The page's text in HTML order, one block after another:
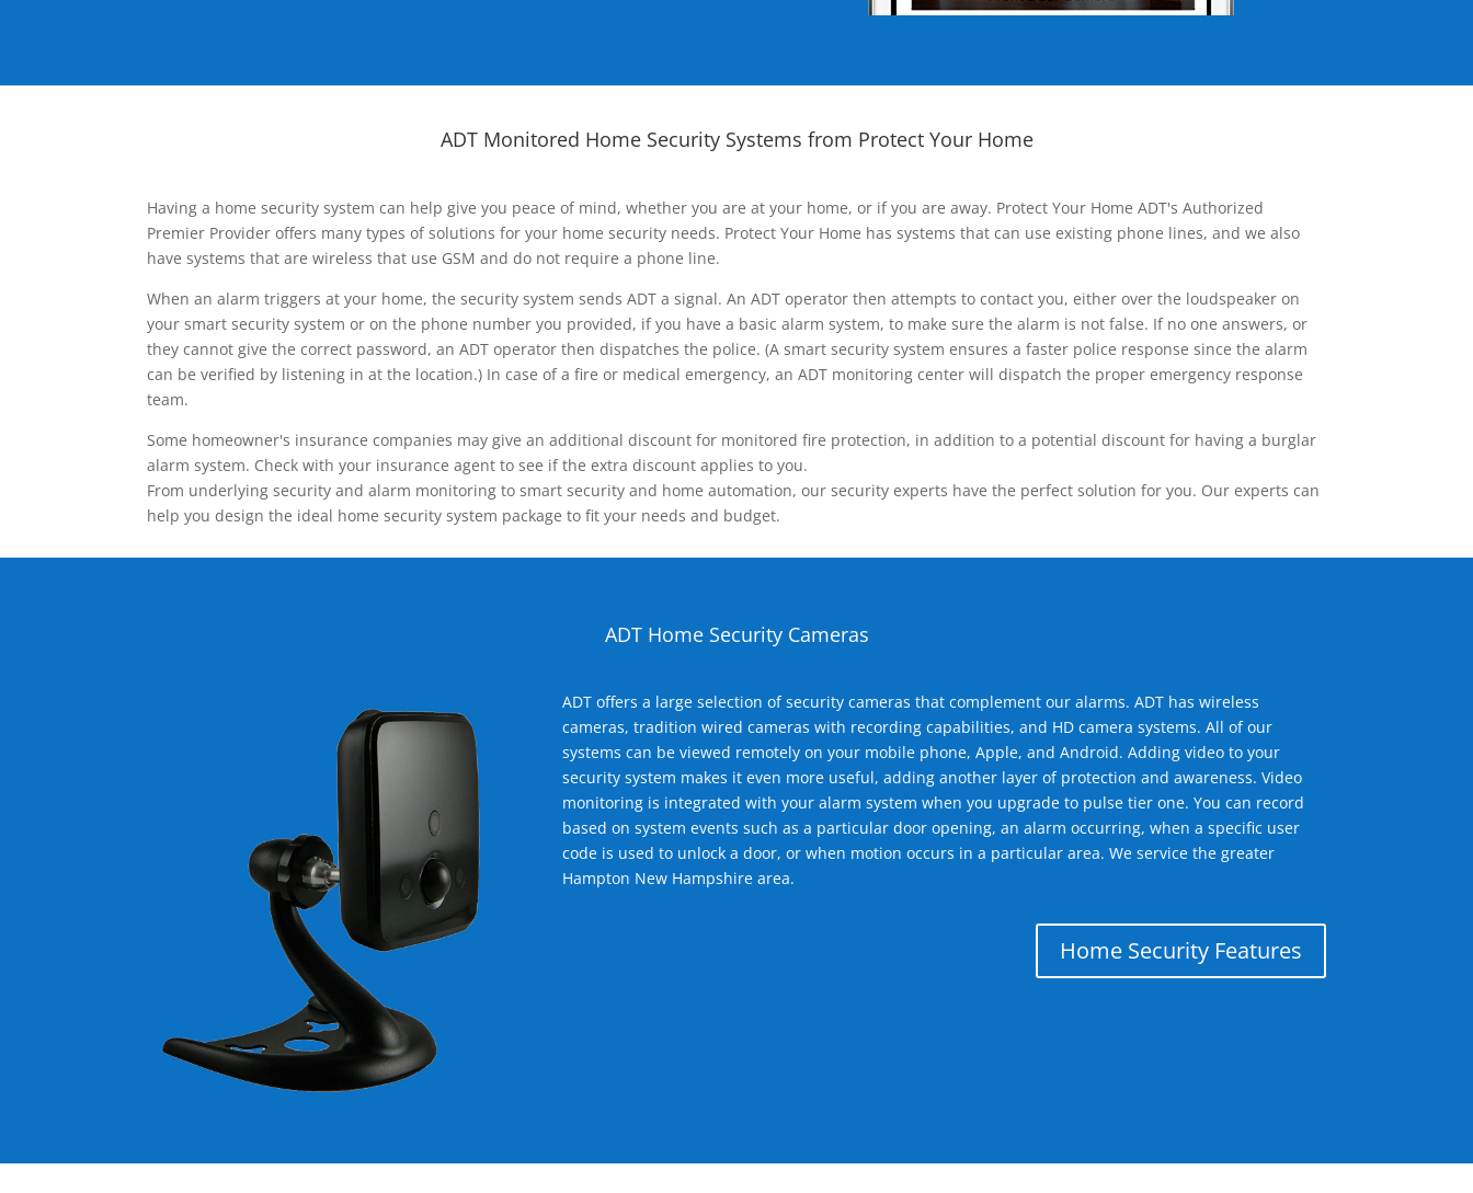
ADT Monitored Home Security Systems from Protect Your Home
Having a home security system can help give you peace of mind, whether you are at your home, or if you are away. Protect Your Home ADT's Authorized
Premier Provider offers many types of solutions for your home security needs. Protect Your Home has systems that can use existing phone lines, and we also
have systems that are wireless that use GSM and do not require a phone line.
When an alarm triggers at your home, the security system sends ADT a signal. An ADT operator then attempts to contact you, either over the loudspeaker on
your smart security system or on the phone number you provided, if you have a basic alarm system, to make sure the alarm is not false. If no one answers, or
they cannot give the correct password, an ADT operator then dispatches the police. (A smart security system ensures a faster police response since the alarm
can be verified by listening in at the location.) In case of a fire or medical emergency, an ADT monitoring center will dispatch the proper emergency response
team.
Some homeowner's insurance companies may give an additional discount for monitored fire protection, in addition to a potential discount for having a burglar
alarm system. Check with your insurance agent to see if the extra discount applies to you.
From underlying security and alarm monitoring to smart security and home automation, our security experts have the perfect solution for you. Our experts can
help you design the ideal home security system package to fit your needs and budget.
ADT Home Security Cameras
ADT offers a large selection of security cameras that complement our alarms. ADT has wireless
cameras, tradition wired cameras with recording capabilities, and HD camera systems. All of our
systems can be viewed remotely on your mobile phone, Apple, and Android. Adding video to your
security system makes it even more useful, adding another layer of protection and awareness. Video
monitoring is integrated with your alarm system when you upgrade to pulse tier one. You can record
based on system events such as a particular door opening, an alarm occurring, when a specific user
code is used to unlock a door, or when motion occurs in a particular area. We service the greater
Hampton New Hampshire area.
Home Security Features